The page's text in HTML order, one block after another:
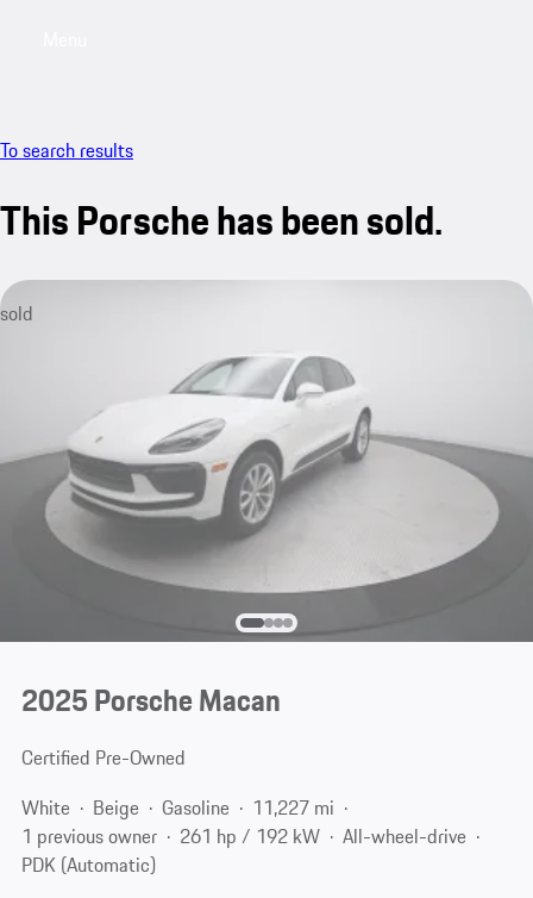
To search results
This Porsche has been sold.
sold
2025 Porsche Macan
Certified Pre-Owned
White
Beige Gasoline
11,227 mi
1 previous owner
261 hp / 192 kW
All-wheel-drive
PDK (Automatic)